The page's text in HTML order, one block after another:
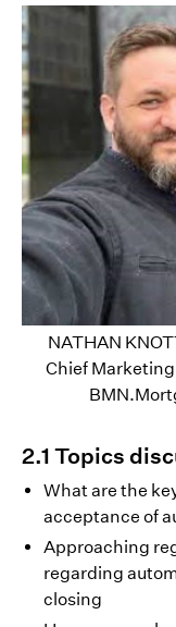
NATHAN
Chief
2.1 Topics
What are the
acceptance of
Approaching
regarding
closing